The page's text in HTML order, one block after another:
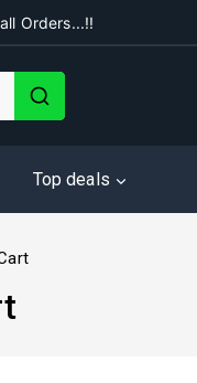
Orders...!!
Top deals